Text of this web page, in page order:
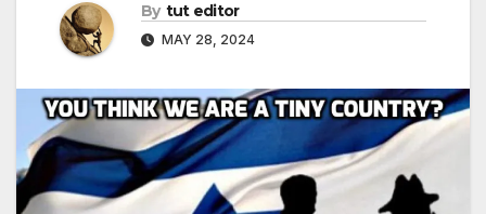
By tut editor
MAY 28, 2024